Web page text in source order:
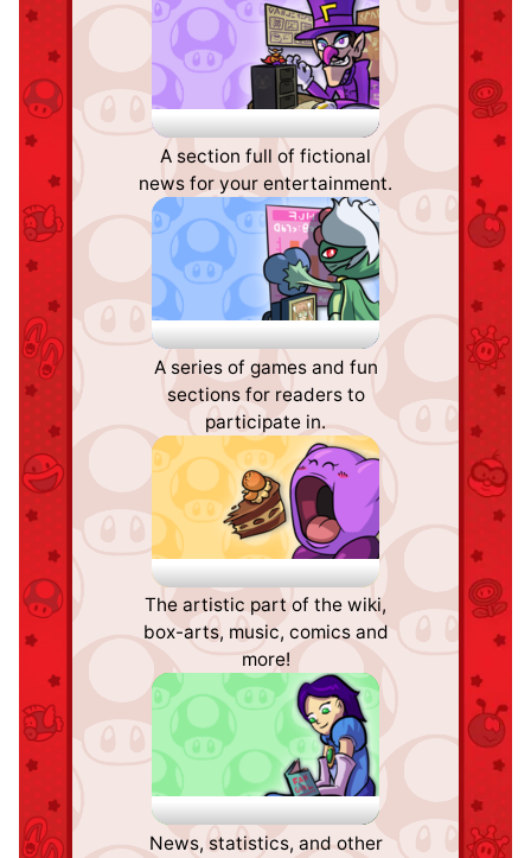
Fake News
A section full of fictional
news for your entertainment.
Fun Stuff
A series of games and fun
sections for readers to
participate in.
Palette Swap
The artistic part of the wiki,
box-arts, music, comics and
more!
Pipe Plaza
News, statistics, and other